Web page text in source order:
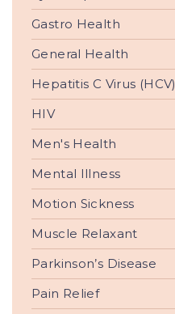
Gastro Health
General Health
Hepatitis C Virus (HCV)
HIV
Men's Health
Mental Illness
Motion Sickness
Muscle Relaxant
Parkinson’s Disease
Pain Relief